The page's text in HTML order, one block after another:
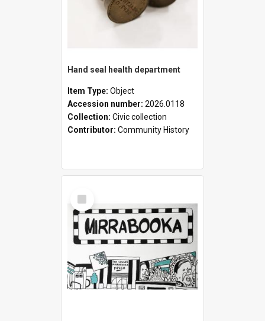
Hand seal health department
Item Type: Object
Accession number: 2026.0118
Collection: Civic collection
Contributor: Community History
Select
Item